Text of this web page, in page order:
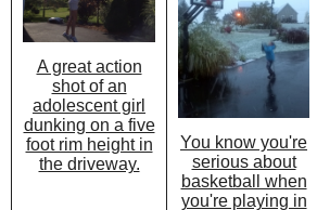
A great action
shot of an
adolescent girl
dunking on a five
foot rim height in
the driveway.
You know you're
serious about
basketball when
you're playing in